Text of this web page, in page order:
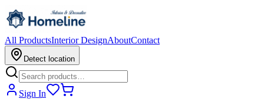
All ProductsInterior DesignAboutContact
Detect location
Sign In